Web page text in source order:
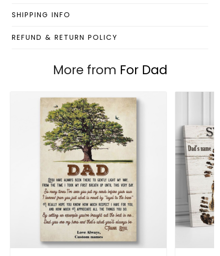
Please allow 2-5 business days to receive a tracking
Enjoy your shopping at giftforsoul.comand email us if
you have any questions!
SHIPPING INFO
REFUND & RETURN POLICY
More from For Dad